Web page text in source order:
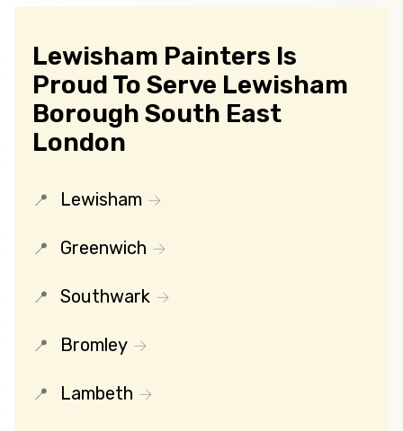
Lewisham Painters Is
Proud To Serve Lewisham
Borough South East
London
Lewisham
Greenwich
Southwark
Bromley
Lambeth